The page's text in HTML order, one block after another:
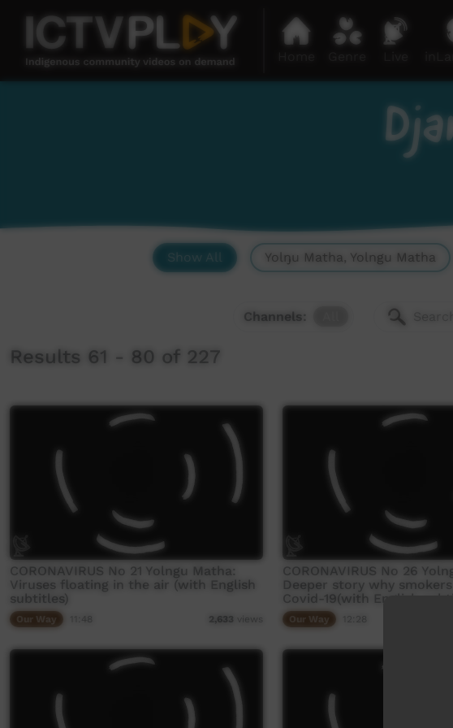
Show All Yolŋu Matha, Yolngu Matha
Channels:
Results 61 - 80 of 227
CORONAVIRUS No 21 Yolngu Matha:
Viruses floating in the air (with English
subtitles)
Our Way 2,633 views
CORONAVIRUS No 26
Deeper story why
Covid-19(with English
Our Way